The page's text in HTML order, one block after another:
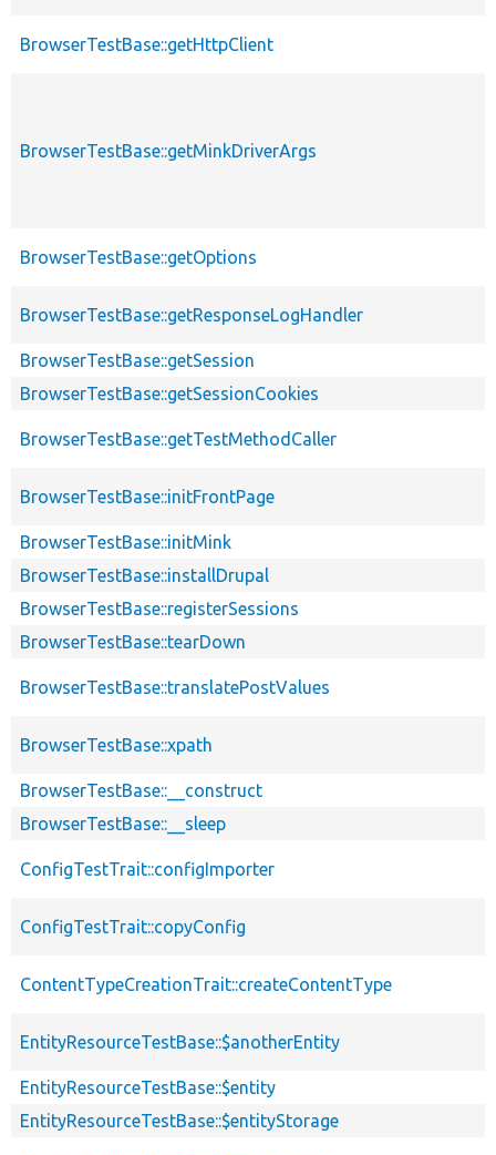
BrowserTestBase::getHttpClient
BrowserTestBase::getMinkDriverArgs
BrowserTestBase::getOptions
BrowserTestBase::getResponseLogHandler
BrowserTestBase::getSession
BrowserTestBase::getSessionCookies
BrowserTestBase::getTestMethodCaller
BrowserTestBase::initFrontPage
BrowserTestBase::initMink
BrowserTestBase::installDrupal
BrowserTestBase::registerSessions
BrowserTestBase::tearDown
BrowserTestBase::translatePostValues
BrowserTestBase::xpath
BrowserTestBase::__construct
BrowserTestBase::__sleep
ConfigTestTrait::configImporter
ConfigTestTrait::copyConfig
ContentTypeCreationTrait::createContentType
EntityResourceTestBase::$anotherEntity
EntityResourceTestBase::$entity
EntityResourceTestBase::$entityStorage